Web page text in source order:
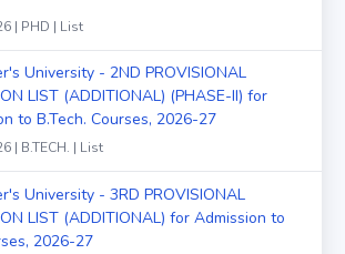
| PHD | List
University - 2ND PROVISIONAL
LIST (ADDITIONAL) (PHASE-II) for
to B.Tech. Courses, 2026-27
| B.TECH. | List
University - 3RD PROVISIONAL
LIST (ADDITIONAL) for Admission to
2026-27